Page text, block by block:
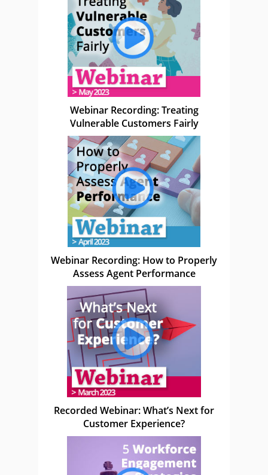
Webinar Recording: Treating
Vulnerable Customers Fairly
Webinar Recording: How to Properly
Assess Agent Performance
Recorded Webinar: What’s Next for
Customer Experience?